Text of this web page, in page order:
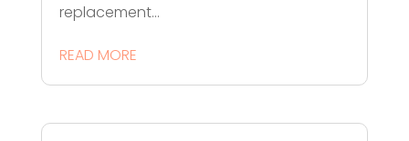
replacement...
READ MORE